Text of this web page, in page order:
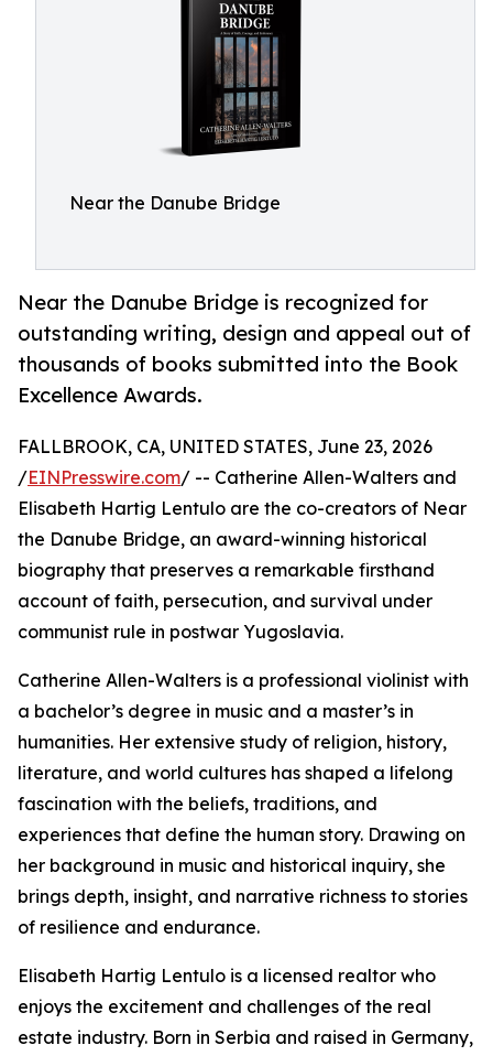
Near the Danube Bridge
Near the Danube Bridge is recognized for
outstanding writing, design and appeal out of
thousands of books submitted into the Book
Excellence Awards.
FALLBROOK, CA, UNITED STATES, June 23, 2026
/EINPresswire.com/ -- Catherine Allen-Walters and
Elisabeth Hartig Lentulo are the co-creators of Near
the Danube Bridge, an award-winning historical
biography that preserves a remarkable firsthand
account of faith, persecution, and survival under
communist rule in postwar Yugoslavia.
Catherine Allen-Walters is a professional violinist with
a bachelor’s degree in music and a master’s in
humanities. Her extensive study of religion, history,
literature, and world cultures has shaped a lifelong
fascination with the beliefs, traditions, and
experiences that define the human story. Drawing on
her background in music and historical inquiry, she
brings depth, insight, and narrative richness to stories
of resilience and endurance.
Elisabeth Hartig Lentulo is a licensed realtor who
enjoys the excitement and challenges of the real
estate industry. Born in Serbia and raised in Germany,